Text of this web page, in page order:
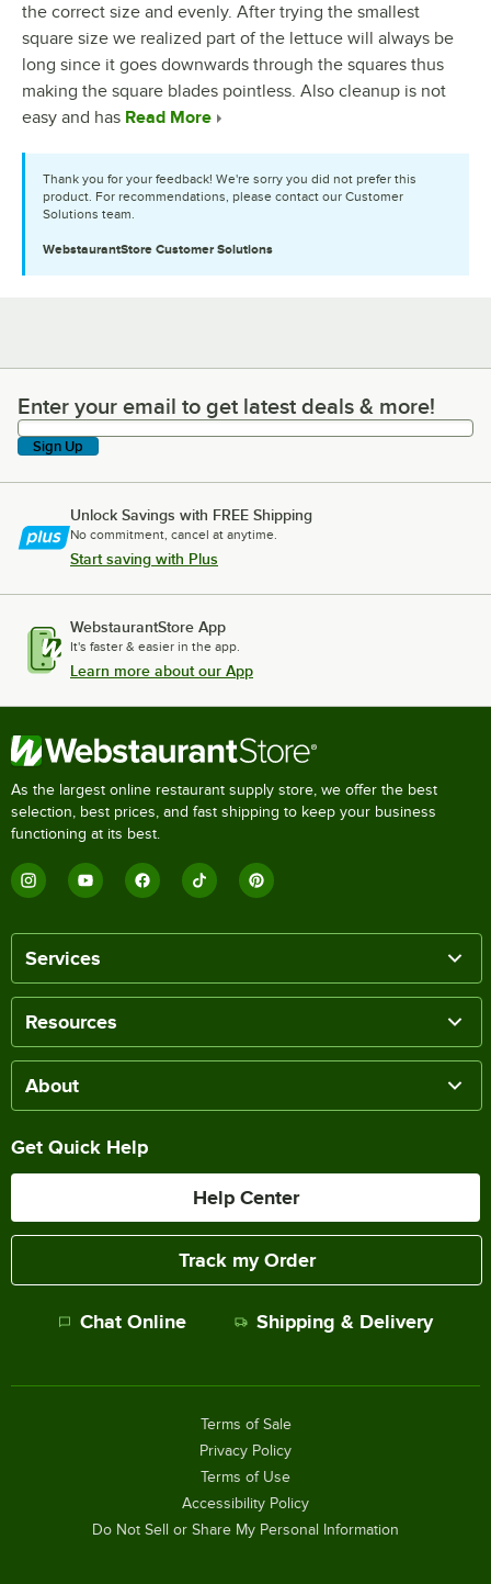
the correct size and evenly. After trying the smallest
square size we realized part of the lettuce will always be
long since it goes downwards through the squares thus
making the square blades pointless. Also cleanup is not
easy and has Read More
Thank you for your feedback! We're sorry you did not prefer this
product. For recommendations, please contact our Customer
Solutions team.
WebstaurantStore Customer Solutions
Enter your email to get latest deals & more!
Enter your email to get latest deals & more!
Sign Up
Unlock Savings with FREE Shipping
No commitment, cancel at anytime.
Start saving with Plus
WebstaurantStore App
It's faster & easier in the app.
Learn more about our App
As the largest online restaurant supply store, we offer the best
selection, best prices, and fast shipping to keep your business
functioning at its best.
Services
Resources
About
Get Quick Help
Help Center
Track my Order
Chat Online Shipping & Delivery
Terms of Sale
Privacy Policy
Terms of Use
Accessibility Policy
Do Not Sell or Share My Personal Information